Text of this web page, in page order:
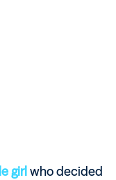
girlwho decided